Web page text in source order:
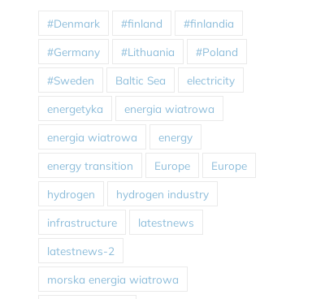
#Denmark #finland #finlandia
#Germany #Lithuania #Poland
#Sweden Baltic Sea electricity
energetyka energia wiatrowa
energia wiatrowa energy
energy transition Europe Europe
hydrogen hydrogen industry
infrastructure latestnews
latestnews-2
morska energia wiatrowa